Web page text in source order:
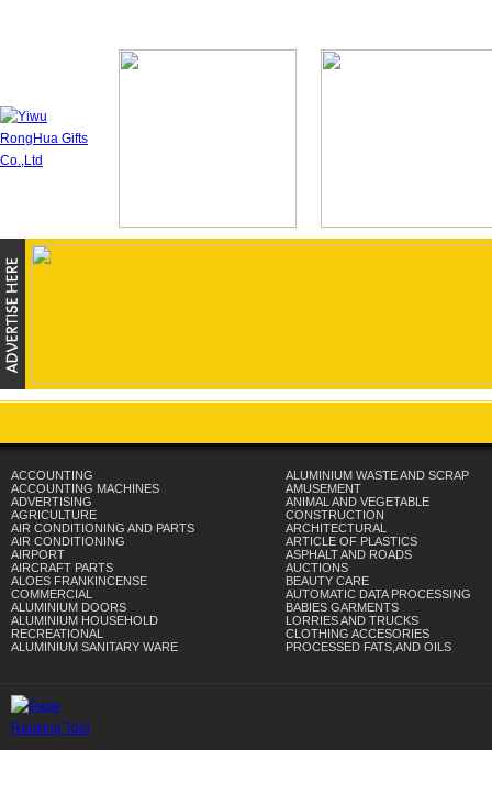
ACCOUNTING
ACCOUNTING MACHINES
ADVERTISING
AGRICULTURE
AIR CONDITIONING AND PARTS
AIR CONDITIONING
AIRPORT
AIRCRAFT PARTS
ALOES FRANKINCENSE
COMMERCIAL
ALUMINIUM DOORS
ALUMINIUM HOUSEHOLD
RECREATIONAL
ALUMINIUM SANITARY WARE
ALUMINIUM WASTE AND SCRAP
AMUSEMENT
ANIMAL AND VEGETABLE
CONSTRUCTION
ARCHITECTURAL
ARTICLE OF PLASTICS
ASPHALT AND ROADS
AUCTIONS
BEAUTY CARE
AUTOMATIC DATA PROCESSING
BABIES GARMENTS
LORRIES AND TRUCKS
CLOTHING ACCESORIES
PROCESSED FATS,AND OILS